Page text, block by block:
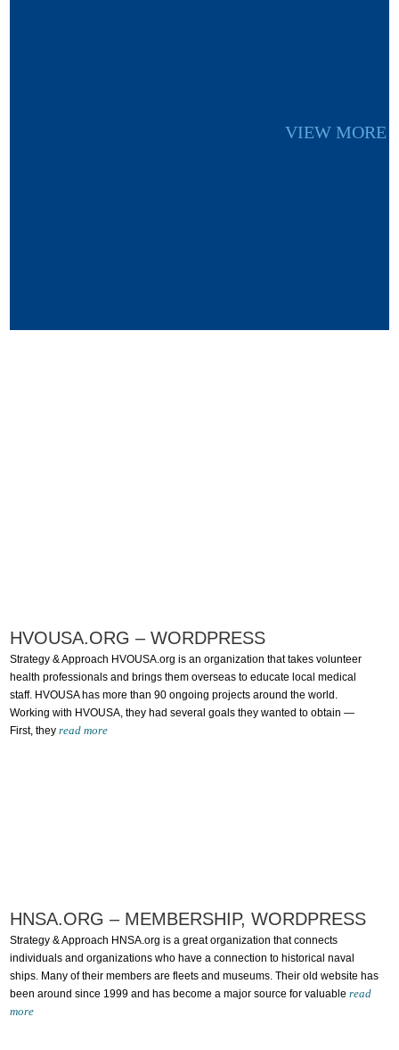
VIEW MORE
HVOUSA.ORG – WORDPRESS
Strategy & Approach HVOUSA.org is an organization that takes volunteer
health professionals and brings them overseas to educate local medical
staff. HVOUSA has more than 90 ongoing projects around the world.
Working with HVOUSA, they had several goals they wanted to obtain —
First, theyread more
HNSA.ORG – MEMBERSHIP, WORDPRESS
Strategy & Approach HNSA.org is a great organization that connects
individuals and organizations who have a connection to historical naval
ships. Many of their members are fleets and museums. Their old website has
been around since 1999 and has become a major source for valuableread
more